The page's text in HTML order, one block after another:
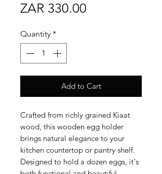
ZAR 330.00
Quantity *
Add to Cart
Crafted from richly grained Kiaat
wood, this wooden egg holder
brings natural elegance to your
kitchen countertop or pantry shelf.
Designed to hold a dozen eggs, it's